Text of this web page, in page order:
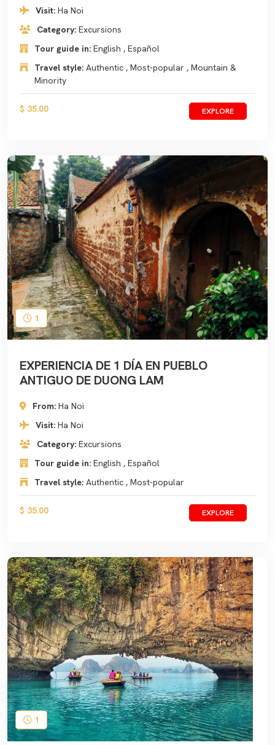
Visit: Ha Noi
Category: Excursions
Tour guide in: English , Español
Travel style: Authentic , Most-popular , Mountain &
Minority
$ 35.00 EXPLORE
1
EXPERIENCIA DE 1 DÍA EN PUEBLO
ANTIGUO DE DUONG LAM
From: Ha Noi
Visit: Ha Noi
Category: Excursions
Tour guide in: English , Español
Travel style: Authentic , Most-popular
$ 35.00 EXPLORE
1